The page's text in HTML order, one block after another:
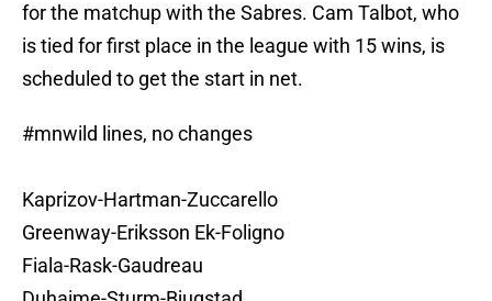
for the matchup with the Sabres. Cam Talbot, who
is tied for first place in the league with 15 wins, is
scheduled to get the start in net.
#mnwild lines, no changes
Kaprizov-Hartman-Zuccarello
Greenway-Eriksson Ek-Foligno
Fiala-Rask-Gaudreau